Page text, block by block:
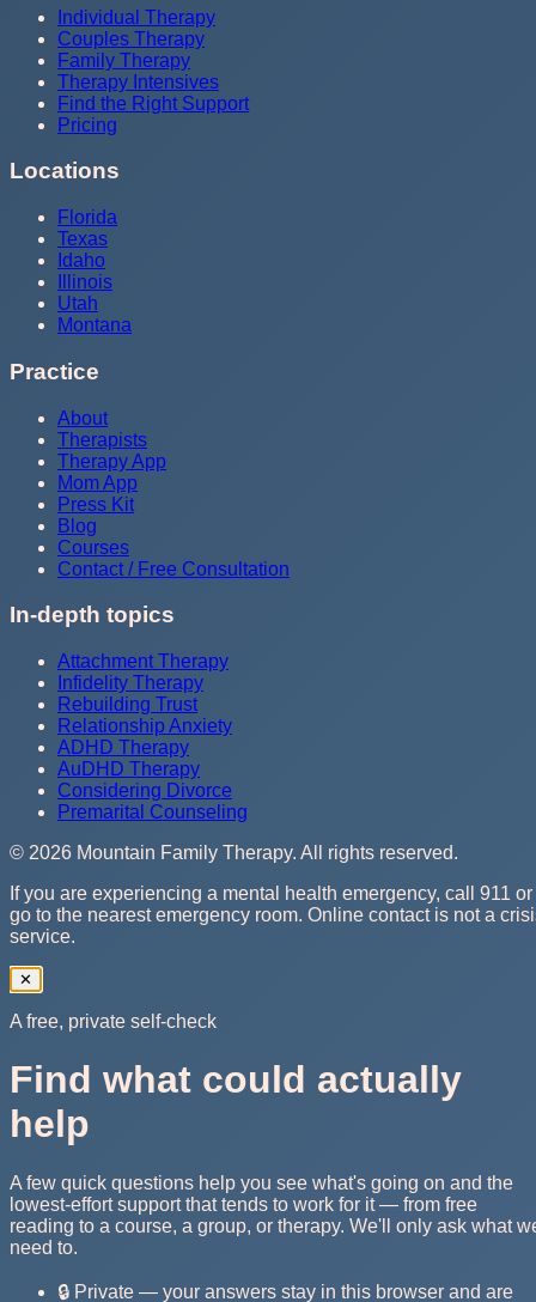
Individual Therapy
Couples Therapy
Family Therapy
Therapy Intensives
Find the Right Support
Pricing
Locations
Florida
Texas
Idaho
Illinois
Utah
Montana
Practice
About
Therapists
Therapy App
Mom App
Press Kit
Blog
Courses
Contact / Free Consultation
In-depth topics
Attachment Therapy
Infidelity Therapy
Rebuilding Trust
Relationship Anxiety
ADHD Therapy
AuDHD Therapy
Considering Divorce
Premarital Counseling
© 2026 Mountain Family Therapy. All rights reserved.
If you are experiencing a mental health emergency, call 911 or
go to the nearest emergency room. Online contact is not a
service.
✕
A free, private self-check
Find what could actually
help
A few quick questions help you see what's going on and the
lowest-effort support that tends to work for it — from free
reading to a course, a group, or therapy. We'll only ask what
need to.
🔒 Private — your answers stay in this browser and are